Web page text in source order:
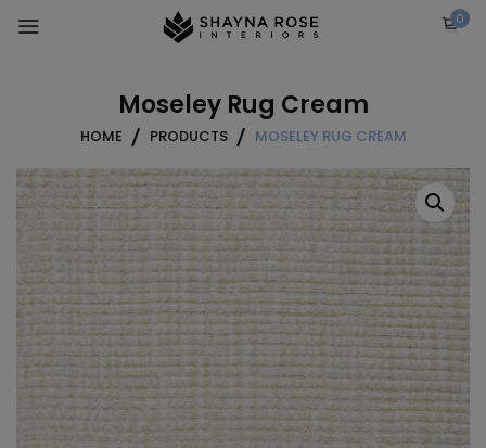
0
Moseley Rug Cream
HOME PRODUCTS MOSELEY RUG CREAM